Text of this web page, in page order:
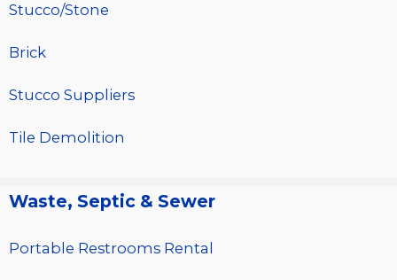
Stucco/Stone
Brick
Stucco Suppliers
Tile Demolition
Waste, Septic & Sewer
Portable Restrooms Rental